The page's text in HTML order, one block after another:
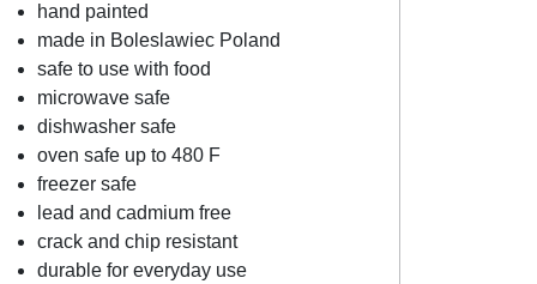
hand painted
made in Boleslawiec Poland
safe to use with food
microwave safe
dishwasher safe
oven safe up to 480 F
freezer safe
lead and cadmium free
crack and chip resistant
durable for everyday use